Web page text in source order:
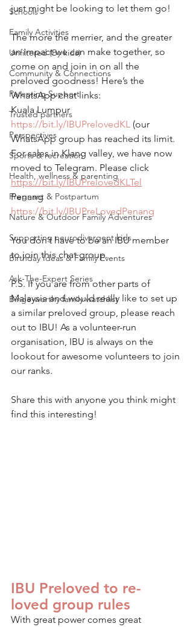
Schools
Family Activities
Unfiltered (By kids)
Community & Connections
Parenting Support
Trusted partners
Perspectives
Sports & recreation
Health, wellness & parenting
Pregnant & Postpartum
Nature & Outdoor Family Adventures
Supporting neurodivergent kids
Birthday Ideas & Family Events
Ask-The-Expert Series
Binge-worthy family watchlist
just might be looking to let them go!
The more the merrier, and the greater
an impact we can make together, so
come on and join in on all the
preloved goodness! Here’s the
WhatsApp chat links:
Kuala Lumpur
https://bit.ly/IBUPrelovedKL (our
WhatsApp group has reached its limit.
For sales in Klang valley, we have now
moved to Telegram. Please click
https://bit.ly/IBUPrelovedKLTel
Penang
https://bit.ly/IBUPreLovedPenang
You don’t have to be an IBU member
to join this chat group.
P.S. If you are from other parts of
Malaysia and would really like to set up
a similar preloved group, please reach
out to IBU! As a volunteer-run
organisation, IBU is always on the
lookout for awesome volunteers to join
our ranks.
Share this with anyone you think might
find this interesting!
IBU Preloved to re-
loved group rules
With great power comes great